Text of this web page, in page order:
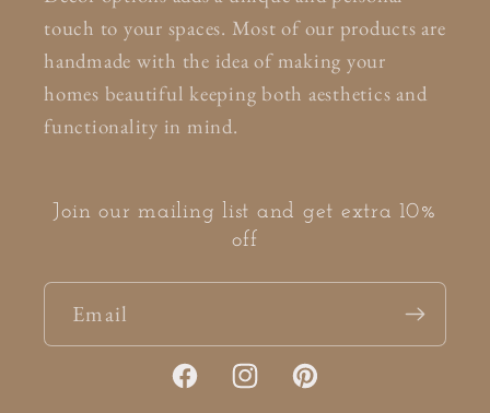
touch to your spaces. Most of our products are
handmade with the idea of making your
homes beautiful keeping both aesthetics and
functionality in mind.
Join our mailing list and get extra 10%
off
Email
FacebookInstagramPinterest